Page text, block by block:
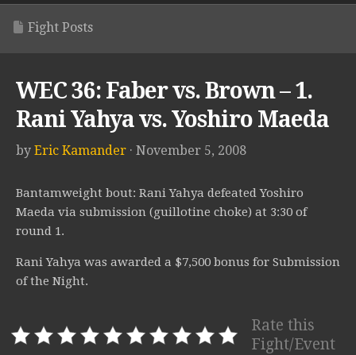
Fight Posts
WEC 36: Faber vs. Brown – 1.
Rani Yahya vs. Yoshiro Maeda
by Eric Kamander · November 5, 2008
Bantamweight bout: Rani Yahya defeated Yoshiro
Maeda via submission (guillotine choke) at 3:30 of
round 1.
Rani Yahya was awarded a $7,500 bonus for Submission
of the Night.
Rate this
Fight/Event